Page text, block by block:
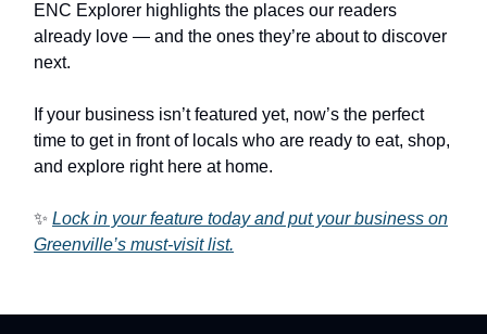
ENC Explorer highlights the places our readers
already love — and the ones they’re about to discover
next.
If your business isn’t featured yet, now’s the perfect
time to get in front of locals who are ready to eat, shop,
and explore right here at home.
✨ Lock in your feature today and put your business on
Greenville’s must-visit list.